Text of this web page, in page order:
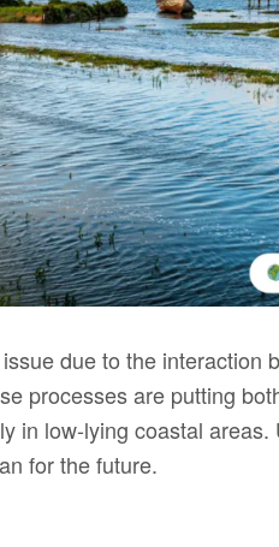
due to the interaction
processes are putting
in low-lying coastal
for the future.